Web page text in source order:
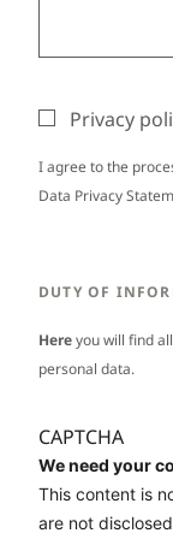
Privacy
I agree to the
Data Privacy
DUTY OF
Hereyou will find
personal data.
CAPTCHA
We need your
This content is
are not